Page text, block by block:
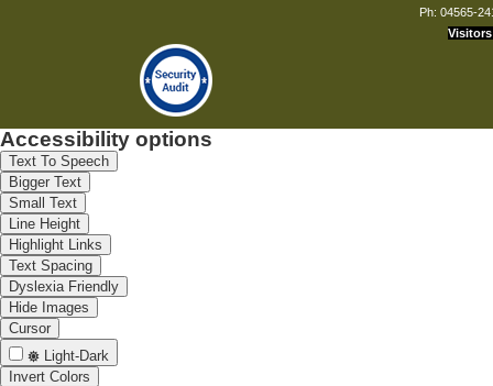
Ph: 04565-
Visitors
Accessibility options
Text To Speech
Bigger Text
Small Text
Line Height
Highlight Links
Text Spacing
Dyslexia Friendly
Hide Images
Cursor
Light-Dark
Invert Colors